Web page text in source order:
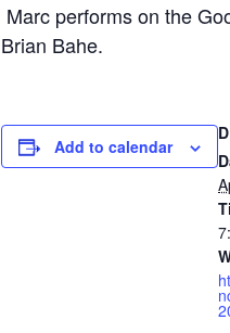
Marc performs on the
Brian Bahe.
Add to calendar